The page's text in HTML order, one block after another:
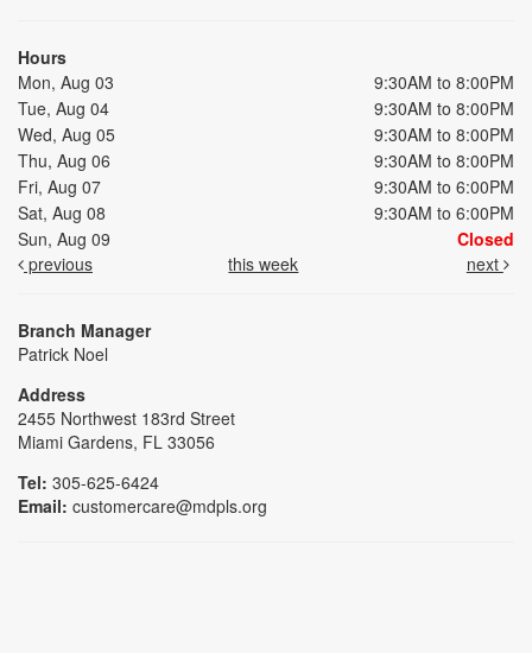
Hours
Mon, Aug 03
9:30AM to 8:00PM
Tue, Aug 04
9:30AM to 8:00PM
Wed, Aug 05
9:30AM to 8:00PM
Thu, Aug 06
9:30AM to 8:00PM
Fri, Aug 07
9:30AM to 6:00PM
Sat, Aug 08
9:30AM to 6:00PM
Sun, Aug 09
Closed
previous
this week next
Branch Manager
Patrick Noel
Address
2455 Northwest 183rd Street
Miami Gardens, FL 33056
Tel: 305-625-6424
Email: customercare@mdpls.org